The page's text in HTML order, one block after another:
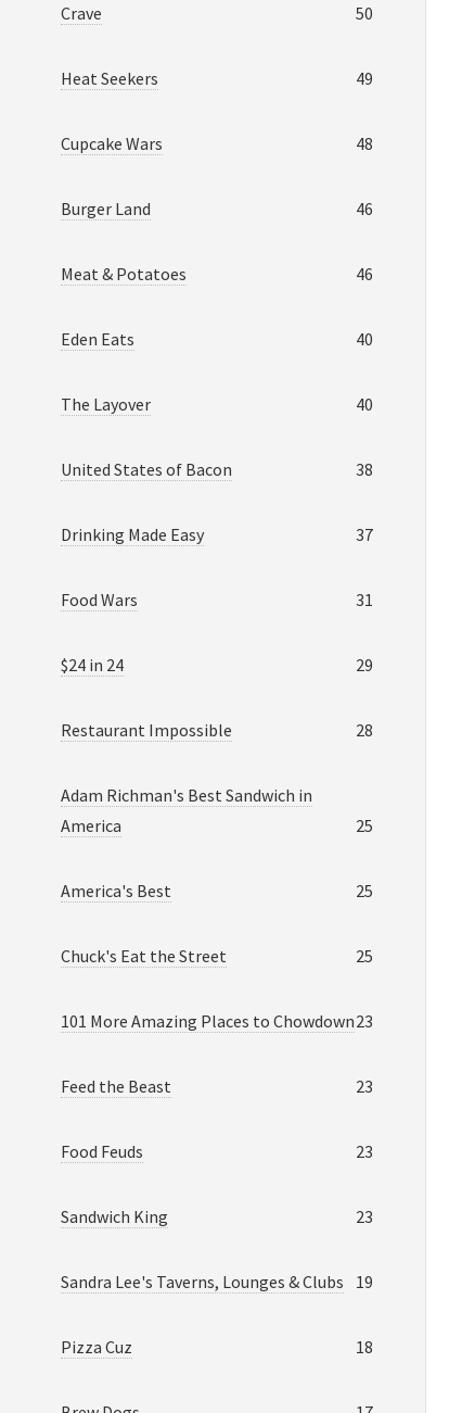
Crave 50
Heat Seekers 49
Cupcake Wars 48
Burger Land 46
Meat & Potatoes 46
Eden Eats 40
The Layover 40
United States of Bacon 38
Drinking Made Easy 37
Food Wars 31
$24 in 24 29
Restaurant Impossible 28
Adam Richman's Best Sandwich in
America
25
America's Best 25
Chuck's Eat the Street 25
101 More Amazing Places to Chowdown23
Feed the Beast 23
Food Feuds 23
Sandwich King 23
Sandra Lee's Taverns, Lounges & Clubs 19
Pizza Cuz 18